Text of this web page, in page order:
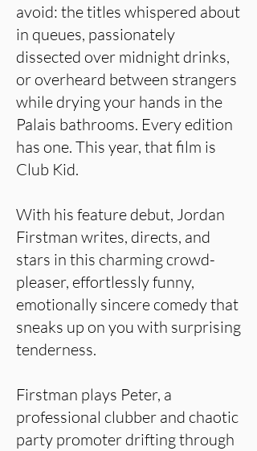
avoid: the titles whispered about
in queues, passionately
dissected over midnight drinks,
or overheard between strangers
while drying your hands in the
Palais bathrooms. Every edition
has one. This year, that film is
Club Kid.
With his feature debut, Jordan
Firstman writes, directs, and
stars in this charming crowd-
pleaser, effortlessly funny,
emotionally sincere comedy that
sneaks up on you with surprising
tenderness.
Firstman plays Peter, a
professional clubber and chaotic
party promoter drifting through